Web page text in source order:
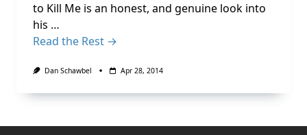
to Kill Me is an honest, and genuine look into
his …
Read the Rest →
Dan Schawbel Apr 28, 2014